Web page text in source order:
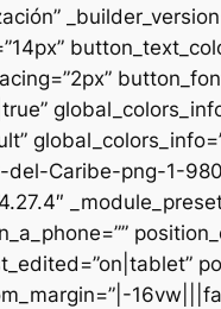
Caribe-png-1-